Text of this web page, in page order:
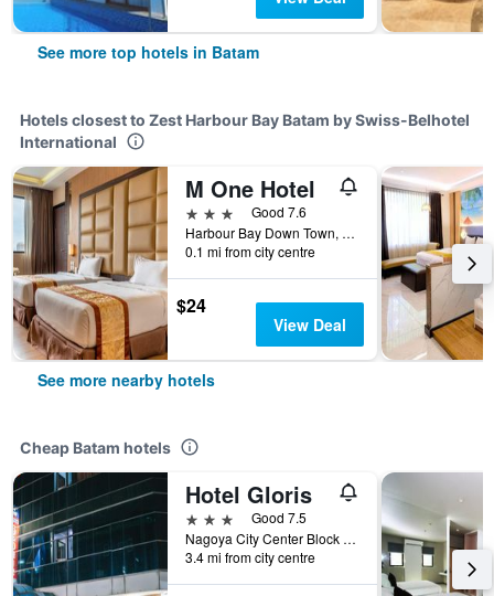
See more top hotels in Batam
Hotels closest to Zest Harbour Bay Batam by Swiss-Belhotel
International
M One Hotel
3 stars
Good 7.6
Harbour Bay Down Town, Jl. Duyung, Batam, Indonesia
0.1 mi from city centre
$24
View Deal
See more nearby hotels
Cheap Batam hotels
Hotel Gloris
3 stars
Good 7.5
Nagoya City Center Block I No. 8, Batam, Indonesia
3.4 mi from city centre